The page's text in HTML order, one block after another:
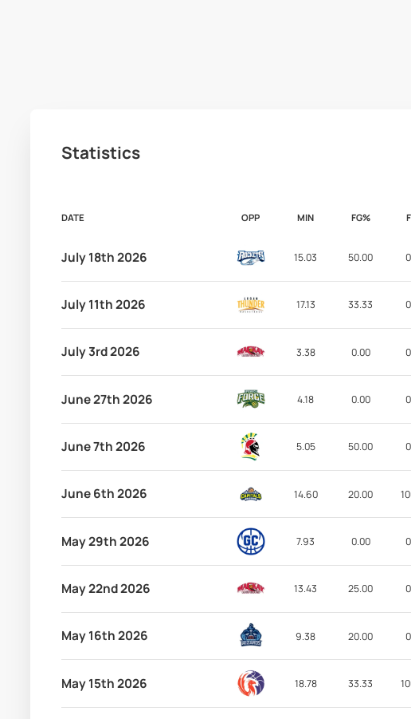
Statistics
DATE OPP MIN FG%
July 18th 2026 15.03 50.00
July 11th 2026 17.13 33.33
July 3rd 2026 3.38 0.00
June 27th 2026 4.18 0.00
June 7th 2026 5.05 50.00
June 6th 2026 14.60 20.00
May 29th 2026 7.93 0.00
May 22nd 2026 13.43 25.00
May 16th 2026 9.38 20.00
May 15th 2026 18.78 33.33